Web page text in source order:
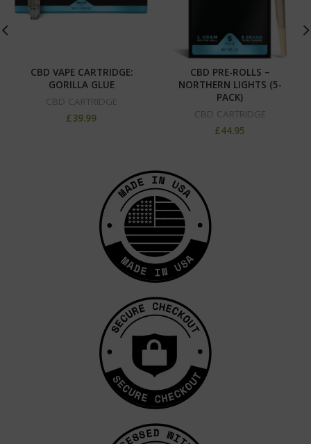
CBD VAPE CARTRIDGE:
GORILLA GLUE
CBD CARTRIDGE
£39.99
CBD PRE-ROLLS –
NORTHERN LIGHTS (5-
PACK)
CBD CARTRIDGE
£44.95